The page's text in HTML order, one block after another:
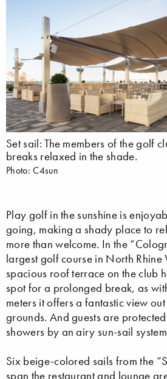
Set sail: The members of the golf
breaks relaxed in the shade.
Photo: C4sun
Play golf in the sunshine is
going, making a shady place to
more than welcome. In the
largest golf course in North Rhine
spacious roof terrace on the club
spot for a prolonged break, as
meters it offers a fantastic view
grounds. And guests are
showers by an airy sun-sail
Six beige-colored sails from the
span the restaurant and lounge